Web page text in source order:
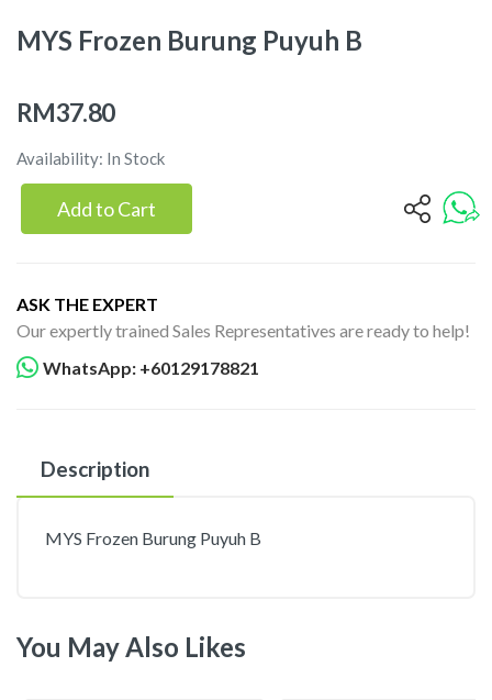
MYS Frozen Burung Puyuh B
RM37.80
Availability: In Stock
Add to Cart
ASK THE EXPERT
Our expertly trained Sales Representatives are ready to help!
WhatsApp: +60129178821
Description
MYS Frozen Burung Puyuh B
You May Also Likes